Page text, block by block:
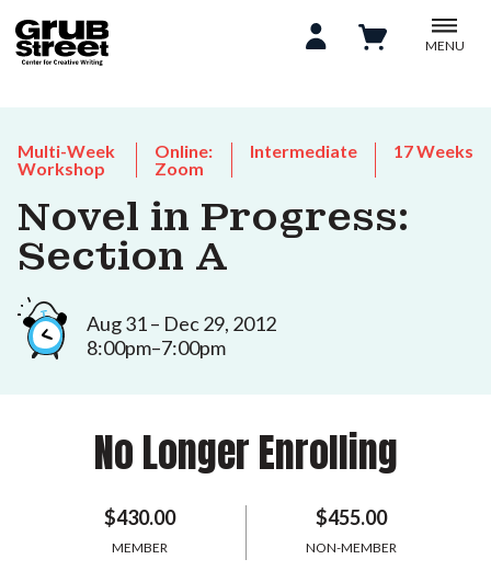
MENU
Multi-Week
Workshop
Online:
Zoom
Intermediate 17 Weeks
Novel in Progress:
Section A
Aug 31 – Dec 29, 2012
8:00pm–7:00pm
No Longer Enrolling
$430.00
MEMBER
$455.00
NON-MEMBER